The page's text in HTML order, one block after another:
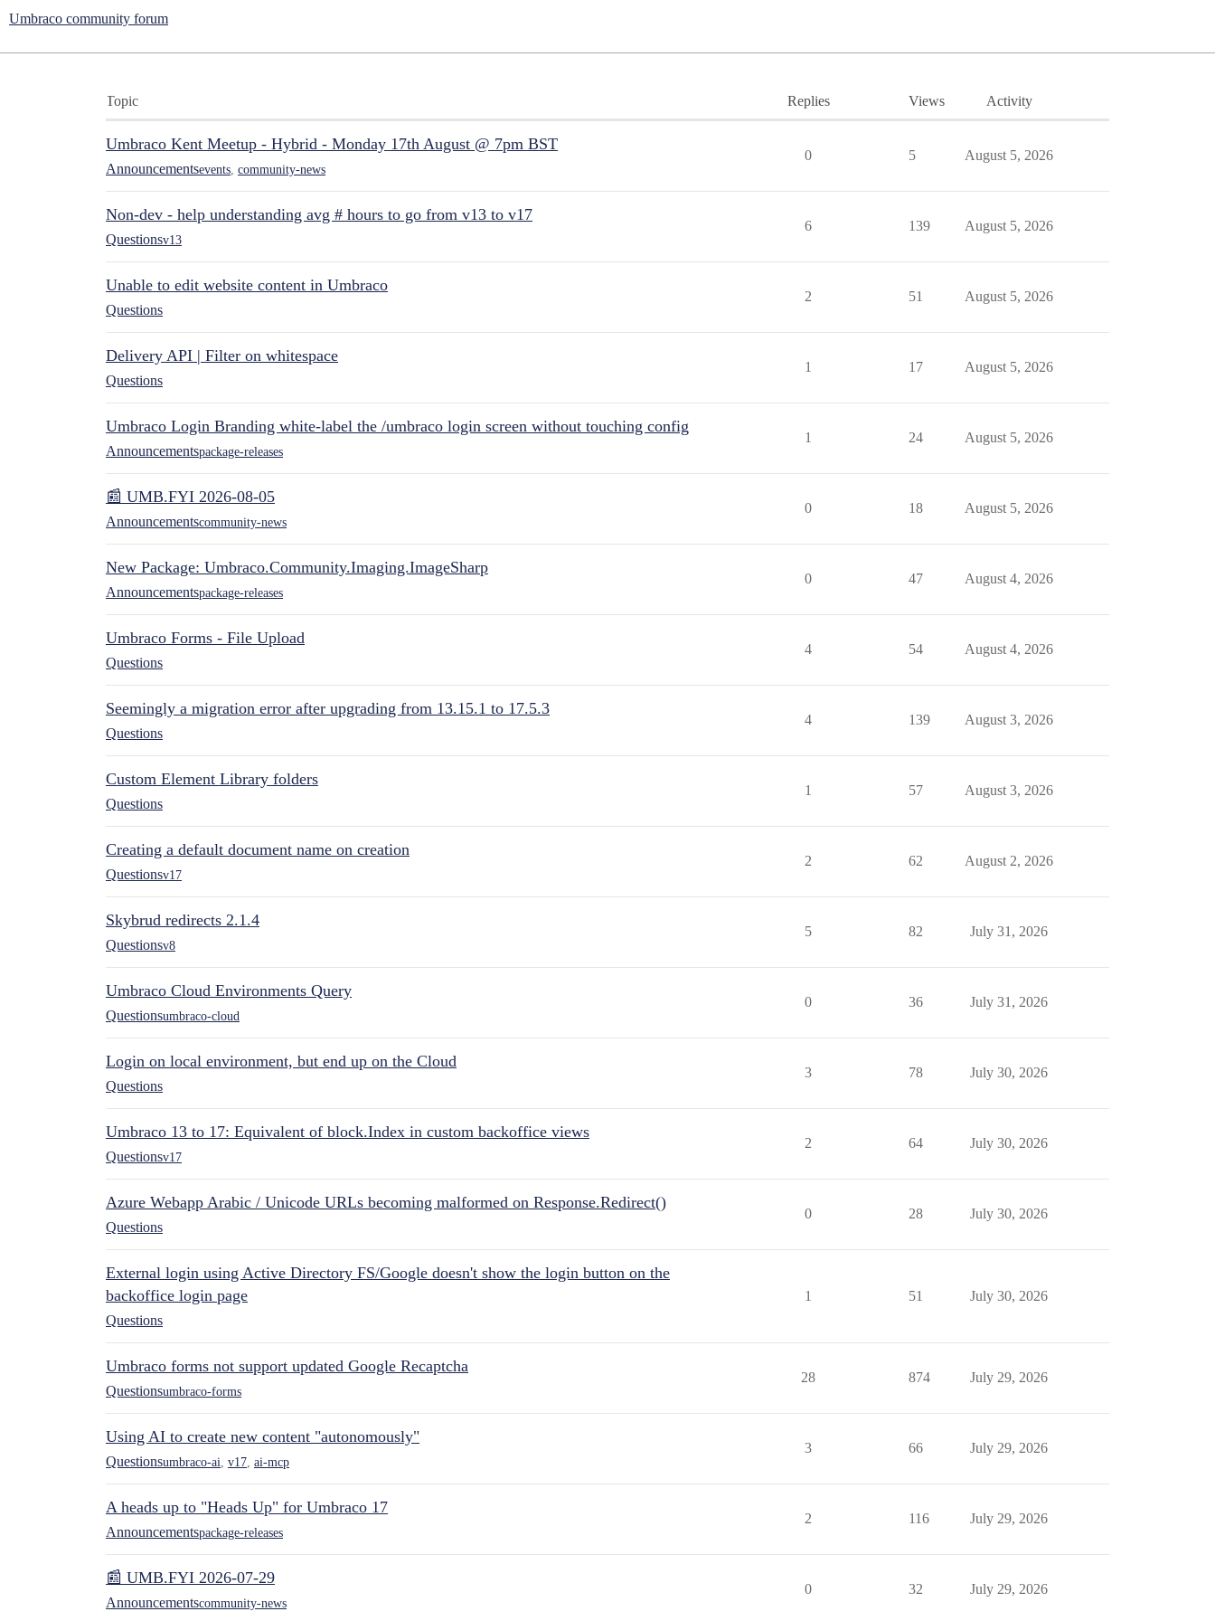
Umbraco community forum
Topic Replies Views Activity
Umbraco Kent Meetup - Hybrid - Monday 17th August @ 7pm BST
Announcementsevents community-news
0 5 August 5, 2026
Non-dev - help understanding avg # hours to go from v13 to v17
Questionsv13
6 139 August 5, 2026
Unable to edit website content in Umbraco
Questions
2 51 August 5, 2026
Delivery API | Filter on whitespace
Questions
1 17 August 5, 2026
Umbraco Login Branding white-label the /umbraco login screen without touching config
Announcementspackage-releases
1 24 August 5, 2026
📰 UMB.FYI 2026-08-05
Announcementscommunity-news
0 18 August 5, 2026
New Package: Umbraco.Community.Imaging.ImageSharp
Announcementspackage-releases
0 47 August 4, 2026
Umbraco Forms - File Upload
Questions
4 54 August 4, 2026
Seemingly a migration error after upgrading from 13.15.1 to 17.5.3
Questions
4 139 August 3, 2026
Custom Element Library folders
Questions
1 57 August 3, 2026
Creating a default document name on creation
Questionsv17
2 62 August 2, 2026
Skybrud redirects 2.1.4
Questionsv8
5 82 July 31, 2026
Umbraco Cloud Environments Query
Questionsumbraco-cloud
0 36 July 31, 2026
Login on local environment, but end up on the Cloud
Questions
3 78 July 30, 2026
Umbraco 13 to 17: Equivalent of block.Index in custom backoffice views
Questionsv17
2 64 July 30, 2026
Azure Webapp Arabic / Unicode URLs becoming malformed on Response.Redirect()
Questions
0 28 July 30, 2026
External login using Active Directory FS/Google doesn't show the login button on the
backoffice login page
Questions
1 51 July 30, 2026
Umbraco forms not support updated Google Recaptcha
Questionsumbraco-forms
28 874 July 29, 2026
Using AI to create new content "autonomously"
Questionsumbraco-ai v17 ai-mcp
3 66 July 29, 2026
A heads up to "Heads Up" for Umbraco 17
Announcementspackage-releases
2 116 July 29, 2026
📰 UMB.FYI 2026-07-29
Announcementscommunity-news
0 32 July 29, 2026